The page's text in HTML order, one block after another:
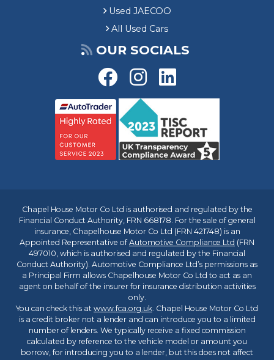
Used JAECOO
All Used Cars
OUR SOCIALS
Chapel House Motor Co Ltd is authorised and regulated by the
Financial Conduct Authority, FRN 668178. For the sale of general
insurance, Chapelhouse Motor Co Ltd (FRN 421748) is an
Appointed Representative ofAutomotive Compliance Ltd (FRN
497010, which is authorised and regulated by the Financial
Conduct Authority). Automotive Compliance Ltd’s permissions as
a Principal Firm allows Chapelhouse Motor Co Ltd to act as an
agent on behalf of the insurer for insurance distribution activities
only.
You can check this at www.fca.org.uk. Chapel House Motor Co Ltd
is a credit broker not a lender and can introduce you to a limited
number of lenders. We typically receive a fixed commission
calculated by reference to the vehicle model or amount you
borrow, for introducing you to a lender, but this does not affect